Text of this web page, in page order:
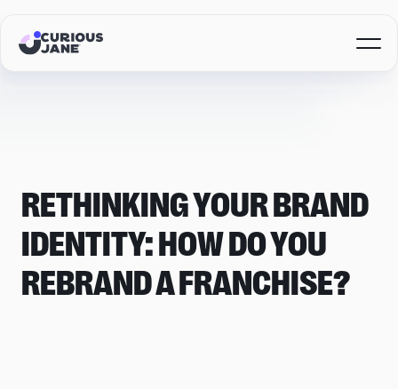
RETHINKING YOUR BRAND
IDENTITY: HOW DO YOU
REBRAND A FRANCHISE?